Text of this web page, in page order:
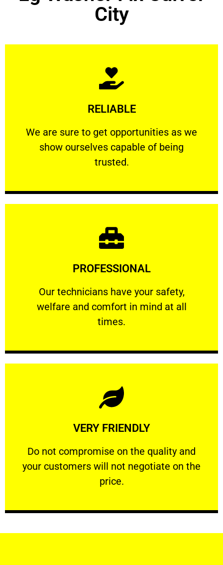
City
RELIABLE
We are sure to get opportunities as we
show ourselves capable of being
trusted.
RELIABLE
We are sure to get opportunities as we show
Learn More
PROFESSIONAL
Our technicians have your safety,
welfare and comfort ​in mind at all
times.
PROFESSIONAL
Our technicians have your safety, welfare
Learn More
VERY FRIENDLY
​Do not compromise on the quality and
your customers will not negotiate on the
price.
VERY FRIENDLY
​Do not compromise on the quality and your
Learn More